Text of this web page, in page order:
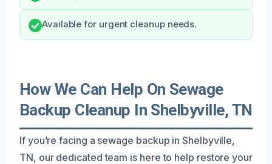
Available for urgent cleanup needs.
How We Can Help On Sewage
Backup Cleanup In Shelbyville, TN
If you’re facing a sewage backup in Shelbyville,
TN, our dedicated team is here to help restore your